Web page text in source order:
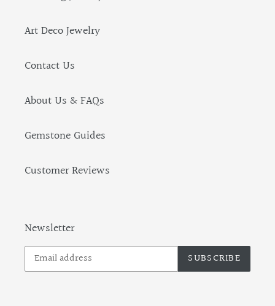
Art Deco Jewelry
Contact Us
About Us & FAQs
Gemstone Guides
Customer Reviews
Newsletter
SUBSCRIBE